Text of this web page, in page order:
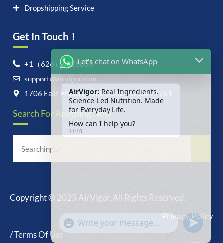
Dropshipping Service
Get In Touch！
+1（626）6828868
support@airvigor.com
1706 East Francis Street, Ontario, CA 91761
Search For Anything Now
Copyright © 2025 AirVigor, All Rights Reserved.
Privacy Policy
/ Terms Of Use
AirVigor:Real Ingredients.
Science-Led Nutrition. Made
for Everyday Life.
How can I help you?
11:10
"+chaty_settings.lang.emoji_picker+"
WhatsApp
Message